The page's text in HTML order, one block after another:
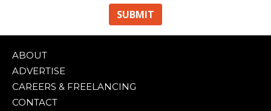
ABOUT
ADVERTISE
CAREERS & FREELANCING
CONTACT